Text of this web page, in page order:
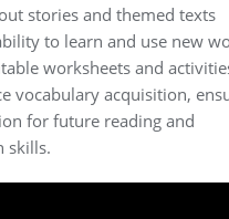
stories and themed texts
to learn and use new
worksheets and
vocabulary acquisition,
for future reading and
skills.